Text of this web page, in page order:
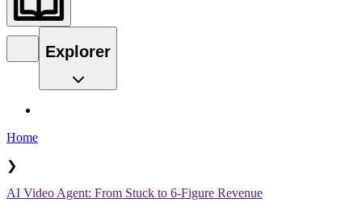
Explorer
Home
❯
AI Video Agent: From Stuck to 6-Figure Revenue